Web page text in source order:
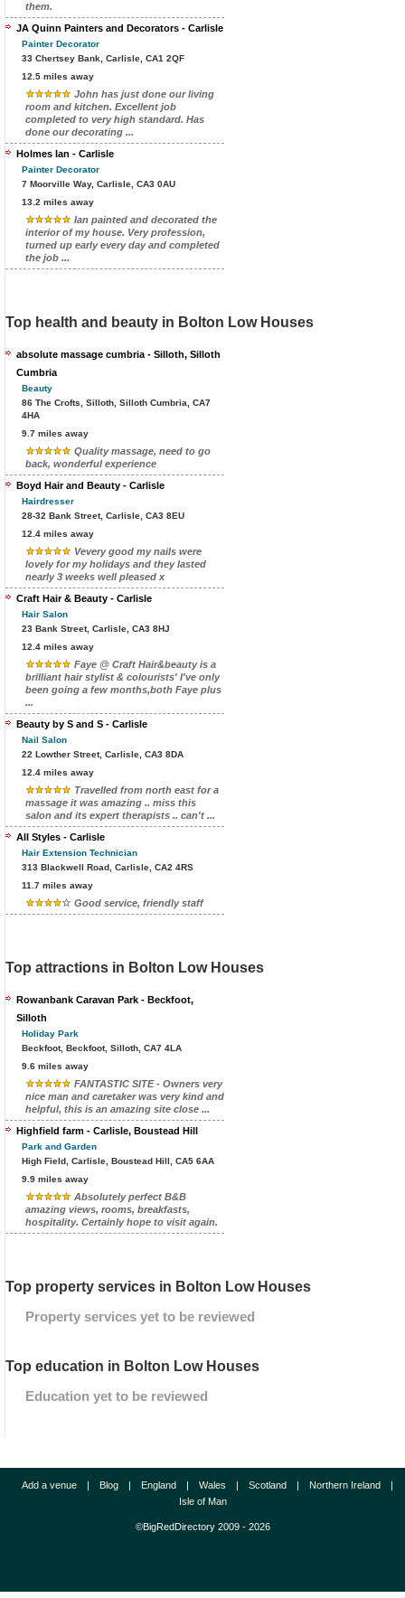
them.
JA Quinn Painters and Decorators - Carlisle
Painter Decorator
33 Chertsey Bank, Carlisle, CA1 2QF
12.5 miles away
John has just done our living
room and kitchen. Excellent job
completed to very high standard. Has
done our decorating ...
Holmes Ian - Carlisle
Painter Decorator
7 Moorville Way, Carlisle, CA3 0AU
13.2 miles away
Ian painted and decorated the
interior of my house. Very profession,
turned up early every day and completed
the job ...
Top health and beauty in Bolton Low Houses
absolute massage cumbria - Silloth, Silloth
Cumbria
Beauty
86 The Crofts, Silloth, Silloth Cumbria, CA7
4HA
9.7 miles away
Quality massage, need to go
back, wonderful experience
Boyd Hair and Beauty - Carlisle
Hairdresser
28-32 Bank Street, Carlisle, CA3 8EU
12.4 miles away
Vevery good my nails were
lovely for my holidays and they lasted
nearly 3 weeks well pleased x
Craft Hair & Beauty - Carlisle
Hair Salon
23 Bank Street, Carlisle, CA3 8HJ
12.4 miles away
Faye @ Craft Hair&beauty is a
brilliant hair stylist & colourists' I've only
been going a few months,both Faye plus
...
Beauty by S and S - Carlisle
Nail Salon
22 Lowther Street, Carlisle, CA3 8DA
12.4 miles away
Travelled from north east for a
massage it was amazing .. miss this
salon and its expert therapists .. can't ...
All Styles - Carlisle
Hair Extension Technician
313 Blackwell Road, Carlisle, CA2 4RS
11.7 miles away
Good service, friendly staff
Top attractions in Bolton Low Houses
Rowanbank Caravan Park - Beckfoot,
Silloth
Holiday Park
Beckfoot, Beckfoot, Silloth, CA7 4LA
9.6 miles away
FANTASTIC SITE - Owners very
nice man and caretaker was very kind and
helpful, this is an amazing site close ...
Highfield farm - Carlisle, Boustead Hill
Park and Garden
High Field, Carlisle, Boustead Hill, CA5 6AA
9.9 miles away
Absolutely perfect B&B
amazing views, rooms, breakfasts,
hospitality. Certainly hope to visit again.
Top property services in Bolton Low Houses
Property services yet to be reviewed
Top education in Bolton Low Houses
Education yet to be reviewed
Add a venue | Blog | England | Wales | Scotland | Northern Ireland
|
Isle of Man
©BigRedDirectory 2009 - 2026